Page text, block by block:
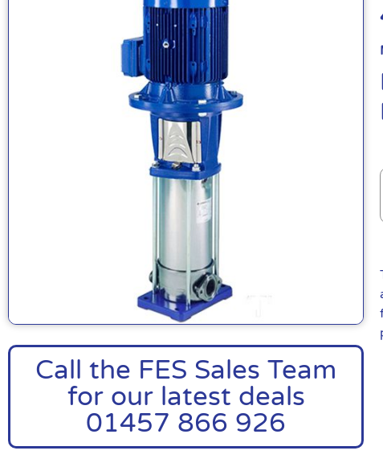
Call the FES Sales Team
for our latest deals
01457 866 926